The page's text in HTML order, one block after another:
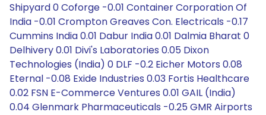
Shipyard 0 Coforge -0.01 Container Corporation Of
India -0.01 Crompton Greaves Con. Electricals -0.17
Cummins India 0.01 Dabur India 0.01 Dalmia Bharat 0
Delhivery 0.01 Divi's Laboratories 0.05 Dixon
Technologies (India) 0 DLF -0.2 Eicher Motors 0.08
Eternal -0.08 Exide Industries 0.03 Fortis Healthcare
0.02 FSN E-Commerce Ventures 0.01 GAIL (India)
0.04 Glenmark Pharmaceuticals -0.25 GMR Airports